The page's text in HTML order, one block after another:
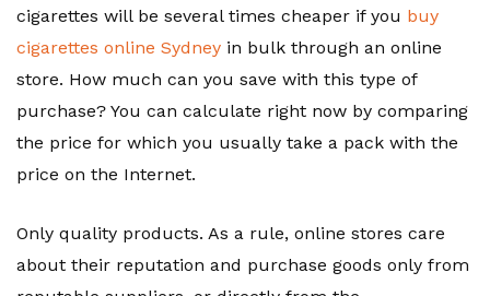
cigarettes will be several times cheaper if you buy
cigarettes online Sydney in bulk through an online
store. How much can you save with this type of
purchase? You can calculate right now by comparing
the price for which you usually take a pack with the
price on the Internet.
Only quality products. As a rule, online stores care
about their reputation and purchase goods only from